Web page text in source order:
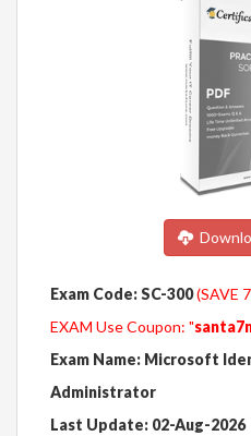
Exam Code: SC-300(SAVE
EXAM Use Coupon: "
Exam Name: Microsoft
Administrator
Last Update: 02-Aug-2026